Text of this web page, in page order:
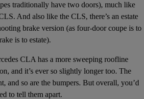
traditionally have two doors), much like
And also like the CLS, there’s an estate
brake version (as four-door coupe is to
is to estate).
CLA has a more sweeping roofline
and it’s ever so slightly longer too. The
and so are the bumpers. But overall, you’d
to tell them apart.